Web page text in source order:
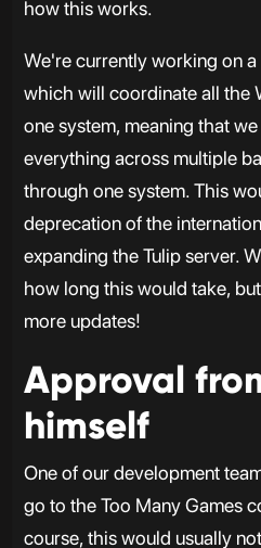
how this works.
We're currently working on
which will coordinate all the
one system, meaning that
everything across multiple
through one system. This
deprecation of the
expanding the Tulip server.
how long this would take,
more updates!
Approval
himself
One of our development
go to the Too Many Games
course, this would usually